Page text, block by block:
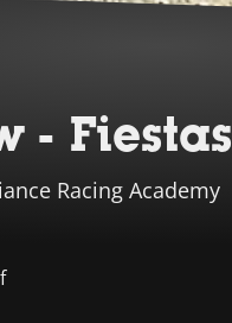
- Fiestas
Racing Academy